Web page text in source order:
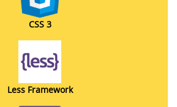
CSS 3
Less Framework